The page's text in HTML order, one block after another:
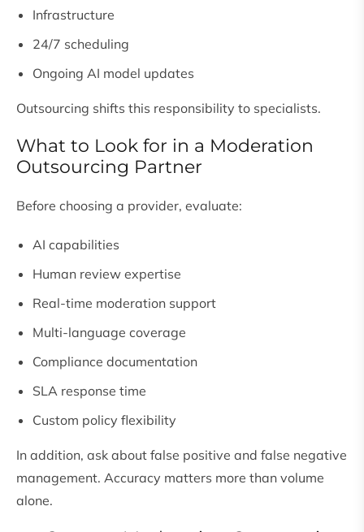
Infrastructure
24/7 scheduling
Ongoing AI model updates
Outsourcing shifts this responsibility to specialists.
What to Look for in a Moderation
Outsourcing Partner
Before choosing a provider, evaluate:
AI capabilities
Human review expertise
Real-time moderation support
Multi-language coverage
Compliance documentation
SLA response time
Custom policy flexibility
In addition, ask about false positive and false negative
management. Accuracy matters more than volume
alone.